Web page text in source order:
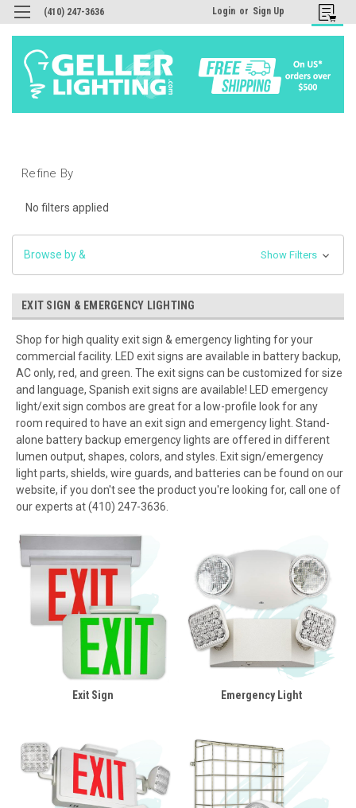
(410) 247-3636 Login or Sign Up
Refine By
No filters applied
Browse by & Show Filters
EXIT SIGN & EMERGENCY LIGHTING
Shop for high quality exit sign & emergency lighting for your
commercial facility. LED exit signs are available in battery backup,
AC only, red, and green. The exit signs can be customized for size
and language, Spanish exit signs are available! LED emergency
light/exit sign combos are great for a low-profile look for any
room required to have an exit sign and emergency light. Stand-
alone battery backup emergency lights are offered in different
lumen output, shapes, colors, and styles. Exit sign/emergency
light parts, shields, wire guards, and batteries can be found on our
website, if you don't see the product you're looking for, call one of
our experts at (410) 247-3636.
Exit Sign Emergency Light